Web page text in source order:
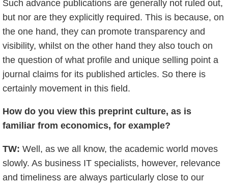
Such advance publications are generally not ruled out,
but nor are they explicitly required. This is because, on
the one hand, they can promote transparency and
visibility, whilst on the other hand they also touch on
the question of what profile and unique selling point a
journal claims for its published articles. So there is
certainly movement in this field.
How do you view this preprint culture, as is
familiar from economics, for example?
TW: Well, as we all know, the academic world moves
slowly. As business IT specialists, however, relevance
and timeliness are always particularly close to our